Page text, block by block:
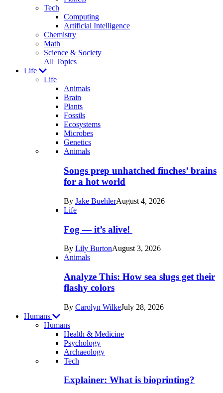
Tech
Computing
Artificial Intelligence
Chemistry
Math
Science & Society
All Topics
Life
Life
Animals
Brain
Plants
Fossils
Ecosystems
Microbes
Genetics
Recent
posts
Animals
Songs prep unhatched finches’ brains
for a hot world
By Jake BuehlerAugust 4, 2026
Life
Fog — it’s alive!
By Lily BurtonAugust 3, 2026
Animals
Analyze This: How sea slugs get their
flashy colors
By Carolyn WilkeJuly 28, 2026
Humans
Humans
Health & Medicine
Psychology
Archaeology
Recent
posts
Tech
Explainer: What is bioprinting?